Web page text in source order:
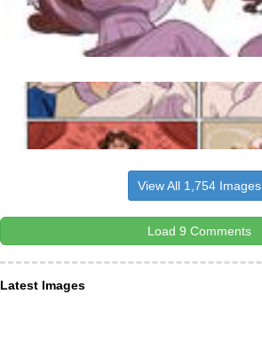
View All 1,754 Images
Load 9 Comments
Latest Images